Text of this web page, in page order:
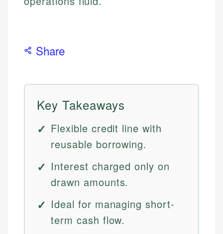
Share
Key Takeaways
Flexible credit line with
reusable borrowing.
Interest charged only on
drawn amounts.
Ideal for managing short-
term cash flow.